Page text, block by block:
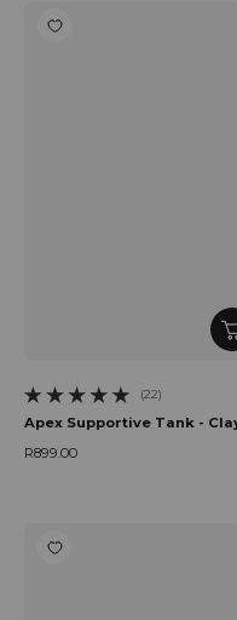
(22)
22 total reviews
Apex Supportive Tank -
R899.00